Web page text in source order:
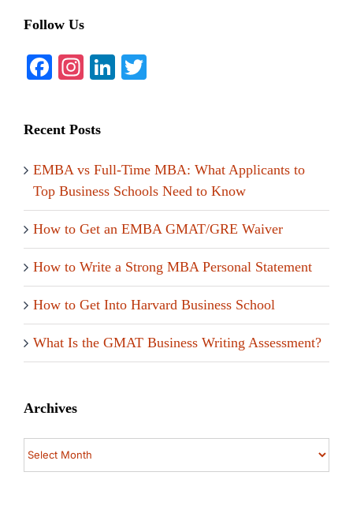
Follow Us
Facebook
Instagram
LinkedIn
Recent Posts
EMBA vs Full-Time MBA: What Applicants to
Top Business Schools Need to Know
How to Get an EMBA GMAT/GRE Waiver
How to Write a Strong MBA Personal Statement
How to Get Into Harvard Business School
What Is the GMAT Business Writing Assessment?
Archives
Archives